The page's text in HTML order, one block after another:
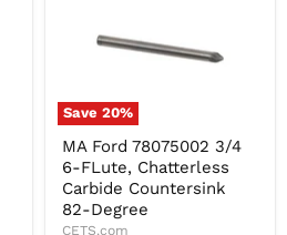
Save20%
Ford
78075002
3/4
6-
FLute,
MA Ford 78075002 3/4
6-FLute, Chatterless
Carbide Countersink
82-Degree
CETS.com